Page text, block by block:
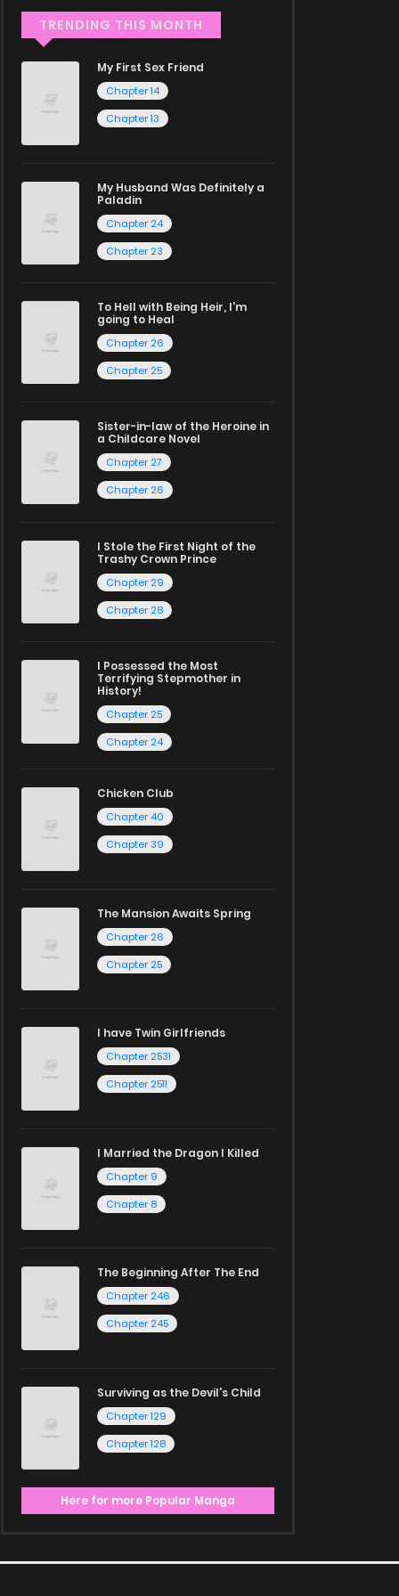
TRENDING THIS MONTH
My First Sex Friend
Chapter 14
Chapter 13
My Husband Was Definitely a
Paladin
Chapter 24
Chapter 23
To Hell with Being Heir, I'm
going to Heal
Chapter 26
Chapter 25
Sister-in-law of the Heroine in
a Childcare Novel
Chapter 27
Chapter 26
I Stole the First Night of the
Trashy Crown Prince
Chapter 29
Chapter 28
I Possessed the Most
Terrifying Stepmother in
History!
Chapter 25
Chapter 24
Chicken Club
Chapter 40
Chapter 39
The Mansion Awaits Spring
Chapter 26
Chapter 25
I have Twin Girlfriends
Chapter 2531
Chapter 2511
I Married the Dragon I Killed
Chapter 9
Chapter 8
The Beginning After The End
Chapter 246
Chapter 245
Surviving as the Devil's Child
Chapter 129
Chapter 128
Here for more Popular Manga